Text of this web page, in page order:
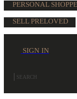
PERSONAL
SELL PRELOVED
SIGN IN